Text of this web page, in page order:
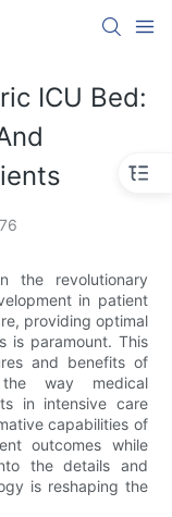
ICU Bed:
76
the revolutionary
in patient
providing optimal
is paramount. This
and benefits of
way medical
in intensive care
capabilities of
outcomes while
the details and
is reshaping the